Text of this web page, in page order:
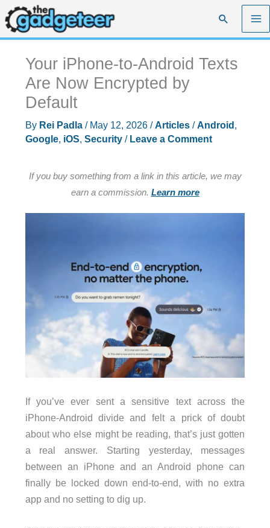
Skip
to
content
Search
Your iPhone-to-Android Texts
Are Now Encrypted by
Default
By Rei Padla / May 12, 2026 /Articles/Android ,
Google, iOS, Security/ Leave a Comment
If you buy something from a link in this article, we may
earn a commission. Learn more
If you’ve ever sent a sensitive text across the
iPhone-Android divide and felt a prick of doubt
about who else might be reading, that’s just gotten
a real answer. Starting yesterday, messages
between an iPhone and an Android phone can
finally be locked down end-to-end, with no extra
app and no setting to dig up.